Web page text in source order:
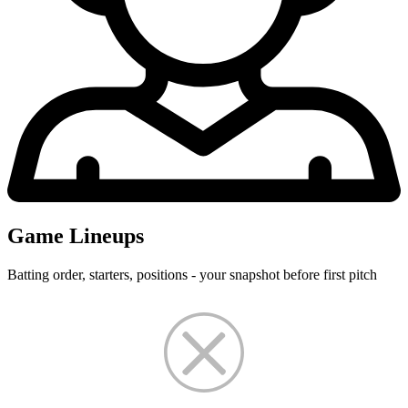
Game Lineups
Batting order, starters, positions - your snapshot before first pitch